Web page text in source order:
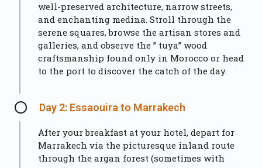
well-preserved architecture, narrow streets,
and enchanting medina. Stroll through the
serene squares, browse the artisan stores and
galleries, and observe the ” tuya” wood
craftsmanship found only in Morocco or head
to the port to discover the catch of the day.
Day 2: Essaouira to Marrakech
After your breakfast at your hotel, depart for
Marrakech via the picturesque inland route
through the argan forest (sometimes with